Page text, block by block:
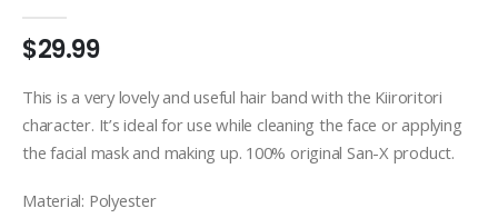
$29.99
This is a very lovely and useful hair band with the Kiiroritori
character. It’s ideal for use while cleaning the face or applying
the facial mask and making up. 100% original San-X product.
Material: Polyester